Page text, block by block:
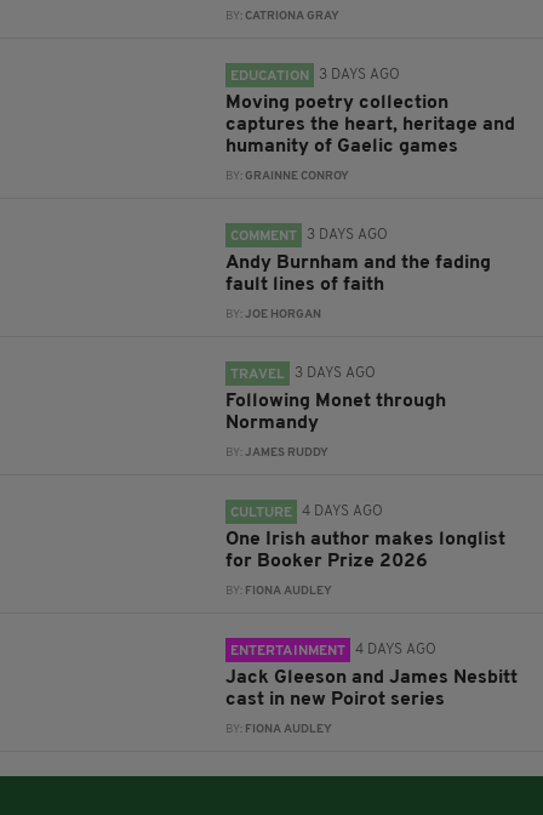
BY:CATRIONA GRAY
EDUCATION 3 DAYS AGO
Moving poetry collection
captures the heart, heritage and
humanity of Gaelic games
BY:GRAINNE CONROY
COMMENT 3 DAYS AGO
Andy Burnham and the fading
fault lines of faith
BY:JOE HORGAN
TRAVEL 3 DAYS AGO
Following Monet through
Normandy
BY:JAMES RUDDY
CULTURE 4 DAYS AGO
One Irish author makes longlist
for Booker Prize 2026
BY: FIONA AUDLEY
ENTERTAINMENT 4 DAYS AGO
Jack Gleeson and James Nesbitt
cast in new Poirot series
BY: FIONA AUDLEY